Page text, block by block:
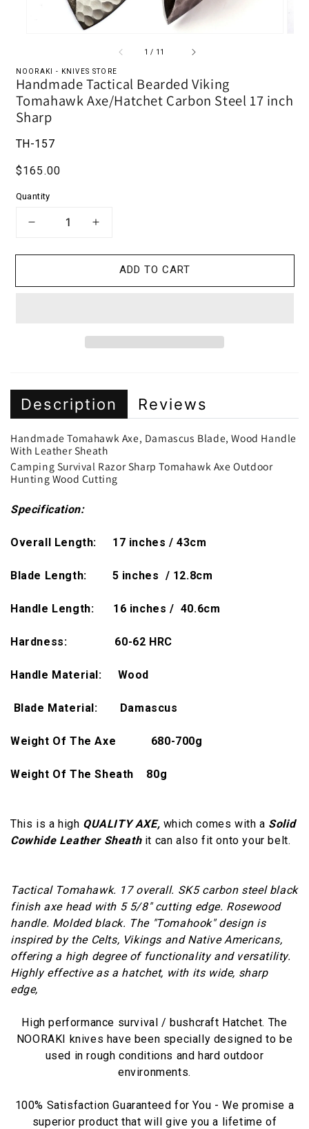
1 / of
11
NOORAKI - KNIVES STORE
Handmade Tactical Bearded Viking
Tomahawk Axe/Hatchet Carbon Steel 17 inch
Sharp
TH-157
Regular price
$165.00
Quantity
DECREASE QUANTITY FOR
INCREASE QUANTITY FOR
ADD TO CART
Description Reviews
Handmade Tomahawk Axe, Damascus Blade, Wood Handle
With Leather Sheath
Camping Survival Razor Sharp Tomahawk Axe Outdoor
Hunting Wood Cutting
Specification:
Overall Length: 17 inches / 43cm
Blade Length: 5 inches / 12.8cm
Handle Length: 16 inches / 40.6cm
Hardness: 60-62 HRC
Handle Material: Wood
Blade Material: Damascus
Weight Of The Axe 680-700g
Weight Of The Sheath 80g
This is a high QUALITY AXE, which comes with a Solid
Cowhide Leather Sheathit can also fit onto your belt.
Tactical Tomahawk. 17 overall. SK5 carbon steel black
finish axe head with 5 5/8" cutting edge. Rosewood
handle. Molded black. The "Tomahook" design is
inspired by the Celts, Vikings and Native Americans,
offering a high degree of functionality and versatility.
Highly effective as a hatchet, with its wide, sharp
edge,
High performance survival / bushcraft Hatchet. The
NOORAKI knives have been specially designed to be
used in rough conditions and hard outdoor
environments.
100% Satisfaction Guaranteed for You - We promise a
superior product that will give you a lifetime of